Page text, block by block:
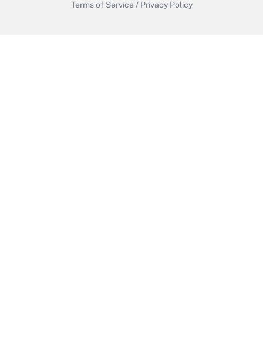
Terms of Service / Privacy Policy